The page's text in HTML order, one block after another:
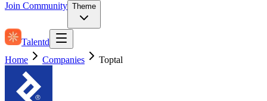
Join Community Theme
Talentd
Home
Companies Toptal